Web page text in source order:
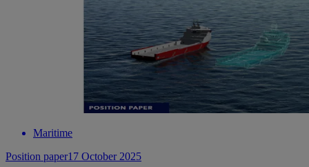
Maritime
Position paper17 October 2025